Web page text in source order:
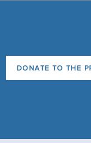
DONATE TO THE